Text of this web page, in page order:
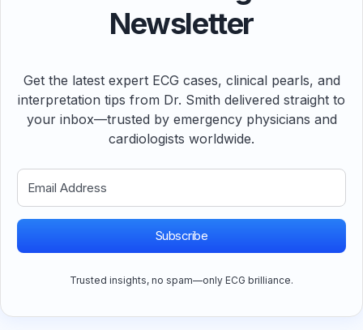
Newsletter
Get the latest expert ECG cases, clinical pearls, and
interpretation tips from Dr. Smith delivered straight to
your inbox—trusted by emergency physicians and
cardiologists worldwide.
Subscribe
Trusted insights, no spam—only ECG brilliance.